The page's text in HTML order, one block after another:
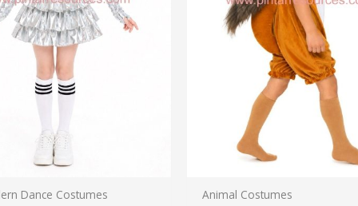
Dance Costumes
be
chosen
Animal Costumes
be
chosen
on
the
page